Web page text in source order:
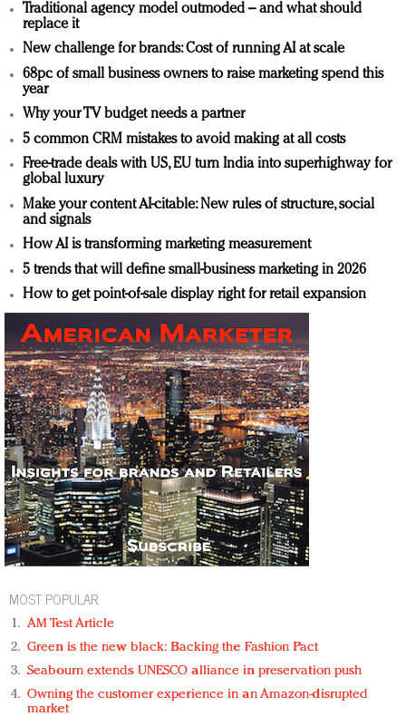
Traditional agency model outmoded – and what should
replace it
New challenge for brands: Cost of running AI at scale
68pc of small business owners to raise marketing spend this
year
Why your TV budget needs a partner
5 common CRM mistakes to avoid making at all costs
Free-trade deals with US, EU turn India into superhighway for
global luxury
Make your content AI-citable: New rules of structure, social
and signals
How AI is transforming marketing measurement
5 trends that will define small-business marketing in 2026
How to get point-of-sale display right for retail expansion
MOST POPULAR
AM Test Article
Green is the new black: Backing the Fashion Pact
Seabourn extends UNESCO alliance in preservation push
Owning the customer experience in an Amazon-disrupted
market